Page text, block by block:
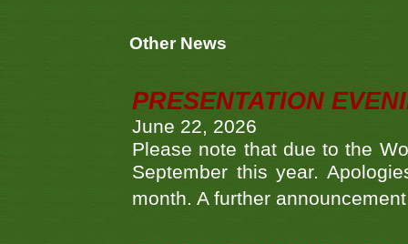
Other News
PRESENTATION
June 22, 2026
Please note that due to the
September this year.
month. A further